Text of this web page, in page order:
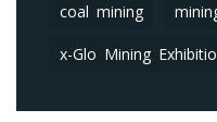
coal mining
x-Glo Mining